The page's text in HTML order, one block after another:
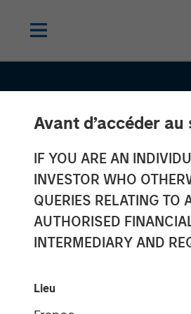
Avant d’accéder
IF YOU ARE AN
INVESTOR WHO
QUERIES RELATING
AUTHORISED
INTERMEDIARY AND
Lieu
INSIGHTS
Total